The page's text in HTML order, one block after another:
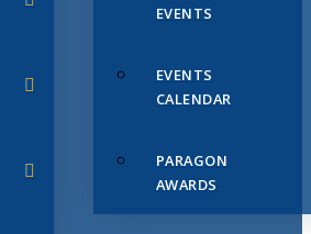
EVENTS
EVENTS
CALENDAR
PARAGON
AWARDS